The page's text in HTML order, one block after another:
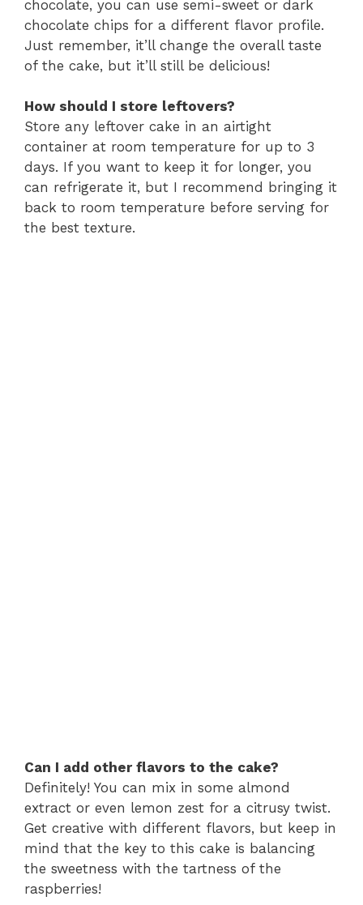
chocolate, you can use semi-sweet or dark
chocolate chips for a different flavor profile.
Just remember, it’ll change the overall taste
of the cake, but it’ll still be delicious!
How should I store leftovers?
Store any leftover cake in an airtight
container at room temperature for up to 3
days. If you want to keep it for longer, you
can refrigerate it, but I recommend bringing it
back to room temperature before serving for
the best texture.
Can I add other flavors to the cake?
Definitely! You can mix in some almond
extract or even lemon zest for a citrusy twist.
Get creative with different flavors, but keep in
mind that the key to this cake is balancing
the sweetness with the tartness of the
raspberries!